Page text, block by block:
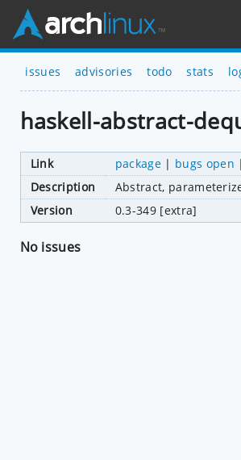
issues advisories todo stats
haskell-abstract-
Link package| bugs open |
Description
Abstract,
Version
0.3-349 [extra]
No issues